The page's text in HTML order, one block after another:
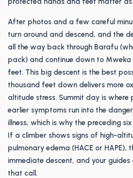
After photos and a few careful
turn around and descend, and the
all the way back through Barafu
pack) and continue down to
feet. This big descent is the best
thousand feet down delivers more
altitude stress. Summit day is where
earlier symptoms run into the
illness, which is why the preceding
If a climber shows signs of high-
pulmonary edema (HACE or HAPE),
immediate descent, and your
that call.